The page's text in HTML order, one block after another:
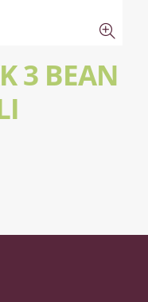
3 BEAN